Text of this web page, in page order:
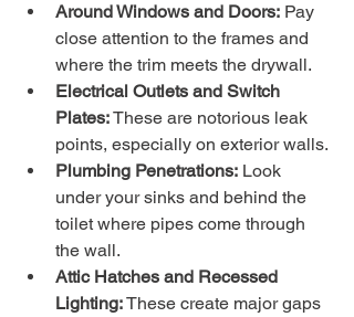
Around Windows and Doors: Pay
close attention to the frames and
where the trim meets the drywall.
Electrical Outlets and Switch
Plates: These are notorious leak
points, especially on exterior walls.
Plumbing Penetrations: Look
under your sinks and behind the
toilet where pipes come through
the wall.
Attic Hatches and Recessed
Lighting: These create major gaps